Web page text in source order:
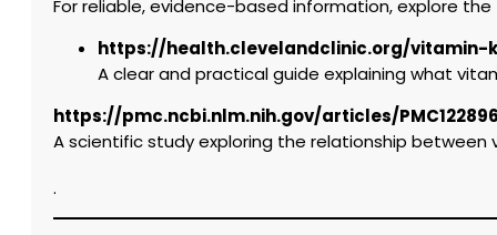
For reliable, evidence-based information, explore the
https://health.clevelandclinic.org/vitamin-
A clear and practical guide explaining what
https://pmc.ncbi.nlm.nih.gov/articles/
A scientific study exploring the relationship
.